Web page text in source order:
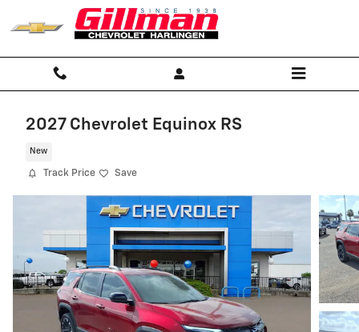
Skip to main content
2027 Chevrolet Equinox RS
New
Track Price Save